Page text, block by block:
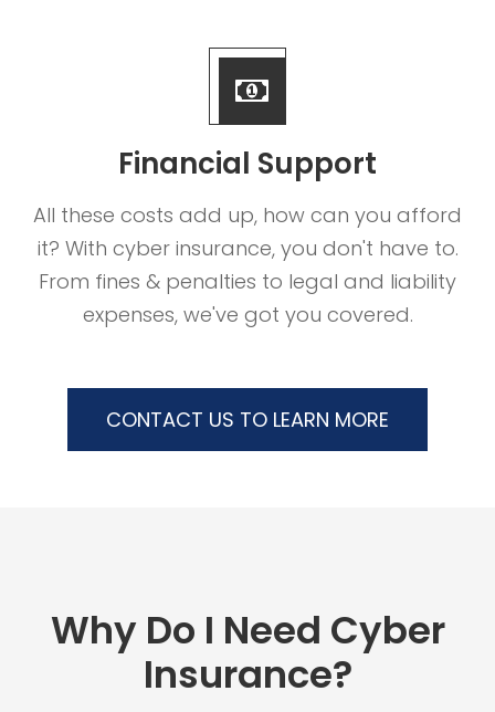
Financial Support
All these costs add up, how can you afford
it? With cyber insurance, you don't have to.
From fines & penalties to legal and liability
expenses, we've got you covered.
CONTACT US TO LEARN MORE
Why Do I Need Cyber
Insurance?